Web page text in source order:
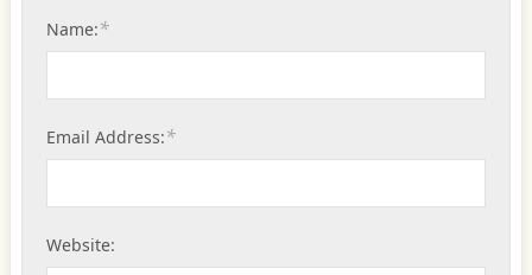
Name:*
Email Address:*
Website: